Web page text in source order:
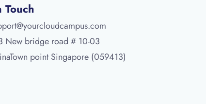
Touch
New bridge road # 10-03
point Singapore (059413)